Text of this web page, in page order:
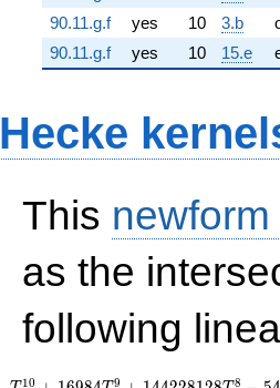
90.11.g.f
yes 10 3.b
90.11.g.f
yes 10 15.e
Hecke
This
as the
following
10 9 8